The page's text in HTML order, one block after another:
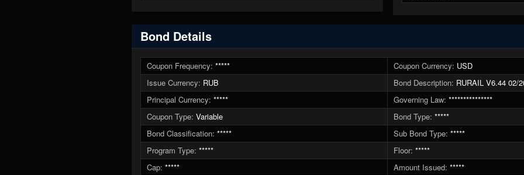
Bond Details
Coupon Frequency: ***** Coupon Currency: USD
Issue Currency: RUB Bond Description: RURAIL V6.44 02/
Principal Currency: ***** Governing Law: ***************
Coupon Type: Variable Bond Type: *****
Bond Classification: ***** Sub Bond Type: *****
Program Type: ***** Floor: *****
Cap: ***** Amount Issued: *****